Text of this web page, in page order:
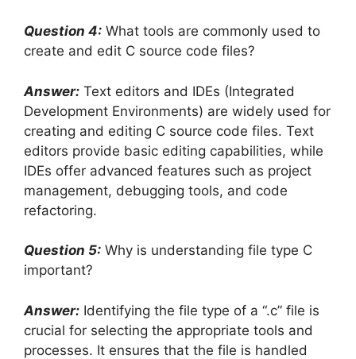
Question 4: What tools are commonly used to
create and edit C source code files?
Answer: Text editors and IDEs (Integrated
Development Environments) are widely used for
creating and editing C source code files. Text
editors provide basic editing capabilities, while
IDEs offer advanced features such as project
management, debugging tools, and code
refactoring.
Question 5: Why is understanding file type C
important?
Answer: Identifying the file type of a “.c” file is
crucial for selecting the appropriate tools and
processes. It ensures that the file is handled